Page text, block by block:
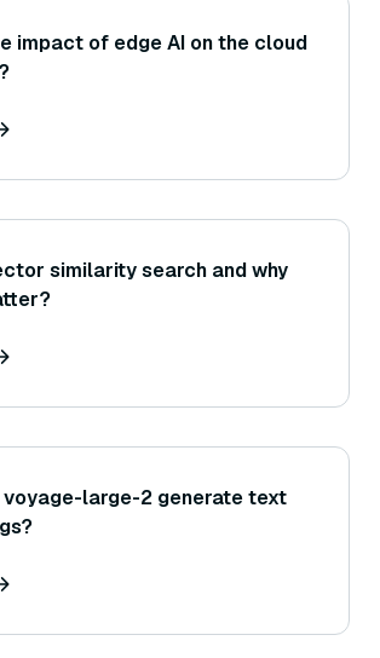
impact of edge AI on the cloud
similarity search and why
voyage-large-2 generate text